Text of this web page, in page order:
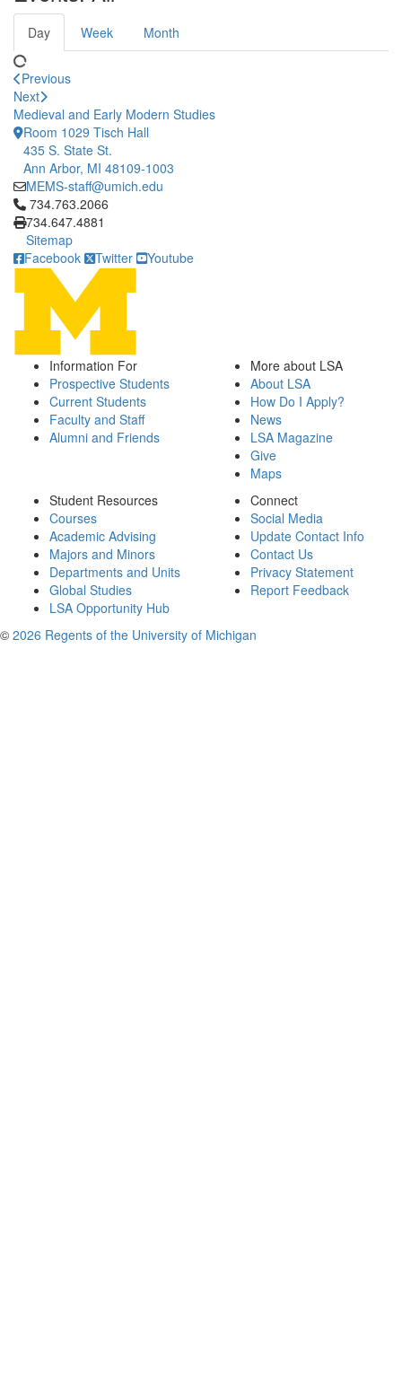
Day Week Month
Previous
Next
Medieval and Early Modern Studies
Room 1029 Tisch Hall
435 S. State St.
Ann Arbor, MI 48109-1003
MEMS-staff@umich.edu
Click to call 734.763.2066
734.763.2066
734.647.4881
Sitemap
Facebook
Twitter Youtube
Information For
Prospective Students
Current Students
Faculty and Staff
Alumni and Friends
More about LSA
About LSA
How Do I Apply?
News
LSA Magazine
Give
Maps
Student Resources
Courses
Academic Advising
Majors and Minors
Departments and Units
Global Studies
LSA Opportunity Hub
Connect
Social Media
Update Contact Info
Contact Us
Privacy Statement
Report Feedback
© 2026 Regents of the University of Michigan